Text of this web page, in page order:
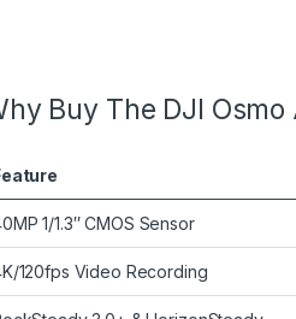
Buy The DJI
1/1.3″ CMOS Sensor
120fps Video Recording